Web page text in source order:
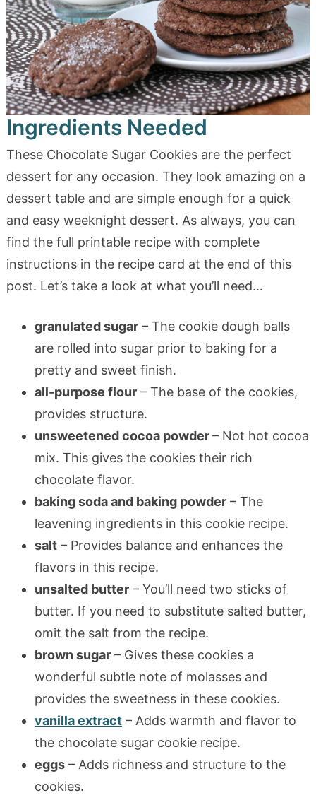
Ingredients Needed
These Chocolate Sugar Cookies are the perfect
dessert for any occasion. They look amazing on a
dessert table and are simple enough for a quick
and easy weeknight dessert. As always, you can
find the full printable recipe with complete
instructions in the recipe card at the end of this
post. Let’s take a look at what you’ll need…
granulated sugar– The cookie dough balls
are rolled into sugar prior to baking for a
pretty and sweet finish.
all-purpose flour– The base of the cookies,
provides structure.
unsweetened cocoa powder– Not hot cocoa
mix. This gives the cookies their rich
chocolate flavor.
baking soda and baking powder– The
leavening ingredients in this cookie recipe.
salt– Provides balance and enhances the
flavors in this recipe.
unsalted butter– You’ll need two sticks of
butter. If you need to substitute salted butter,
omit the salt from the recipe.
brown sugar– Gives these cookies a
wonderful subtle note of molasses and
provides the sweetness in these cookies.
vanilla extract– Adds warmth and flavor to
the chocolate sugar cookie recipe.
eggs– Adds richness and structure to the
cookies.